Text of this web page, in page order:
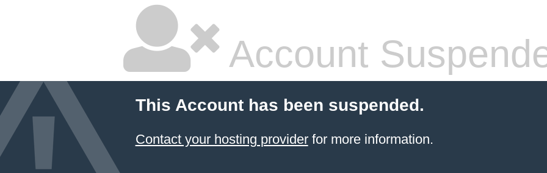
Account
This Account has been suspended.
Contact your hosting providerfor more information.